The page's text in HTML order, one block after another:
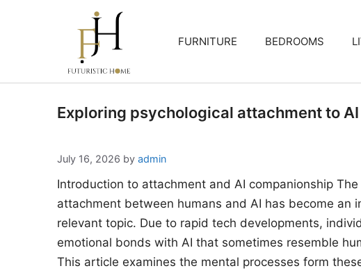
FURNITURE BEDROOMS
Exploring psychological attachment to
July 16, 2026 by admin
Introduction to attachment and AI companionship
attachment between humans and AI has become an
relevant topic. Due to rapid tech developments,
emotional bonds with AI that sometimes resemble
This article examines the mental processes form